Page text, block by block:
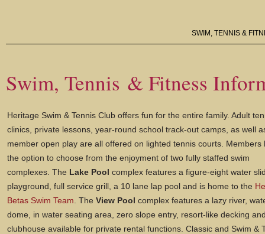
SWIM, TENNIS &
Swim, Tennis & Fitness
Heritage Swim & Tennis Club offers fun for the entire family. Adult
clinics, private lessons, year-round school track-out camps, as well
member open play are all offered on lighted tennis courts. Members
the option to choose from the enjoyment of two fully staffed swim
complexes. The Lake Pool complex features a figure-eight water
playground, full service grill, a 10 lane lap pool and is home to the
Betas Swim Team . The View Pool complex features a lazy river,
dome, in water seating area, zero slope entry, resort-like decking
clubhouse available for private rental functions. Classic and Swim &